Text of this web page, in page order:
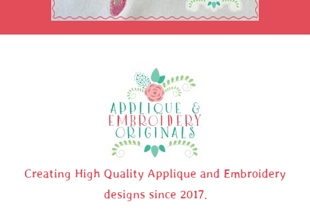
Creating High Quality Applique and Embroidery
designs since 2017.